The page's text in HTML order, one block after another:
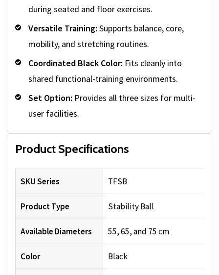
during seated and floor exercises.
Versatile Training: Supports balance, core,
mobility, and stretching routines.
Coordinated Black Color: Fits cleanly into
shared functional-training environments.
Set Option: Provides all three sizes for multi-
user facilities.
Product Specifications
SKU Series TFSB
Product Type Stability Ball
Available Diameters 55, 65, and 75 cm
Color Black